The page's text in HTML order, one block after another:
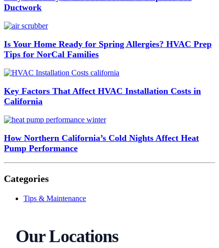
Ductwork
Is Your Home Ready for Spring Allergies? HVAC Prep
Tips for NorCal Families
Key Factors That Affect HVAC Installation Costs in
California
How Northern California’s Cold Nights Affect Heat
Pump Performance
Categories
Tips & Maintenance
Our Locations